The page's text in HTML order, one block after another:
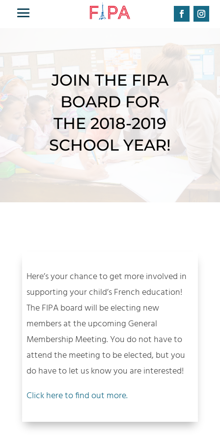
JOIN THE FIPA
BOARD FOR
THE 2018-2019
SCHOOL YEAR!
Here’s your chance to get more involved in
supporting your child’s French education!
The FIPA board will be electing new
members at the upcoming General
Membership Meeting. You do not have to
attend the meeting to be elected, but you
do have to let us know you are interested!
Click here to find out more.